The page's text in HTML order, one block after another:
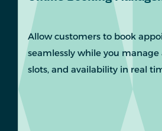
Allow customers to book
seamlessly while you
slots, and availability in real